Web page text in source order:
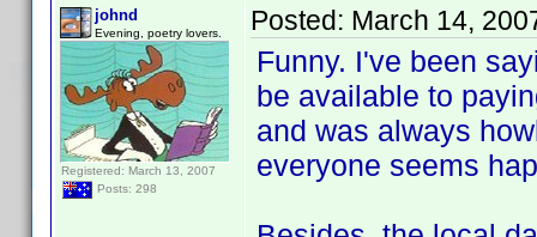
johnd
Evening, poetry lovers.
Registered: March 13, 2007
Posts: 298
Posted: March 14,
Funny. I've been
be available to
and was always
everyone seems